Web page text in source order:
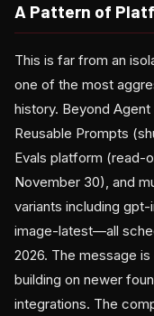
A Pattern of
This is far from an
one of the most
history. Beyond
Reusable Prompts
Evals platform (read-
November 30), and
variants including
image-latest—all
2026. The message
building on newer
integrations. The